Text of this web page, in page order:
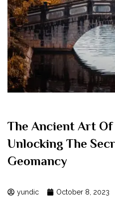
The Ancient Art Of
Unlocking The
Geomancy
yundic October 8, 2023